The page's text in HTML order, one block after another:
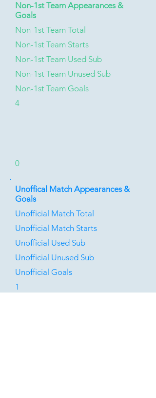
Non-1st Team Appearances &
Goals
Non-1st Team Total
Non-1st Team Starts
Non-1st Team Used Sub
Non-1st Team Unused Sub
Non-1st Team Goals
4
0
Unoffical Match Appearances &
Goals
Unofficial Match Total
Unofficial Match Starts
Unofficial Used Sub
Unofficial Unused Sub
Unofficial Goals
1